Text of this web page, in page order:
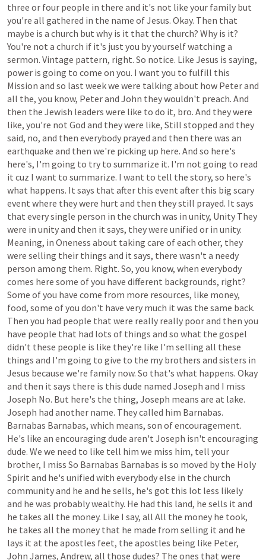
three or four people in there and it's not like your family but
you're all gathered in the name ofJesus. Okay. Then that
maybe is a church but why is it that the church? Why is it?
You're not a church if it's just you byyourselfwatching a
sermon. Vintage pattern, right. So notice. Like Jesus is saying,
power is going to come on you. I want you to fulfill this
Mission and so last weekwe were talking about how Peterand
all the, you know, Peterand John theywouldn't preach. And
then the Jewish leaders were like to do it, bro. And theywere
like, you're not God and theywere like, Still stopped and they
said, no, and then everybody prayed and then there was an
earthquake and then we're picking up here. And so here's
here's, I'm going to try to summarize it. I'm not going to read
it cuz I want to summarize. I want to tell the story, so here's
what happens. It says that after this event after this big scary
event where theywere hurt and then theystill prayed. It says
that everysingle person in the church was in unity, Unity They
were in unityand then it says, theywere unified or in unity.
Meaning, in Oneness about taking care ofeach other, they
were selling their things and it says, there wasn't a needy
person among them. Right. So, you know, when everybody
comes here some ofyou have different backgrounds, right?
Some ofyou have come from more resources, like money,
food, some ofyou don't have very much it was the same back.
Then you had people that were really really poorand then you
have people that had lots of things and so what the gospel
didn't these people is like they're like I'm selling all these
things and I'm going to give to the my brothers and sisters in
Jesus because we're family now. So that's what happens. Okay
and then it says there is this dude named Joseph and I miss
Joseph No. But here's the thing, Joseph means are at lake.
Joseph had another name. Theycalled him Barnabas.
Barnabas Barnabas, which means, son ofencouragement.
He's like an encouraging dude aren't Joseph isn't encouraging
dude. We we need to like tell him we miss him, tell your
brother, I miss So Barnabas Barnabas is so moved by the Holy
Spirit and he's unified with everybodyelse in the church
communityand he and he sells, he's got this lot less likely
and he was probablywealthy. He had this land, he sells it and
he takes all the money. Like I say, all All the money he took,
he takes all the money that he made from selling it and he
lays it at the apostles feet, the apostles being like Peter,
John James, Andrew, all those dudes? The ones that were